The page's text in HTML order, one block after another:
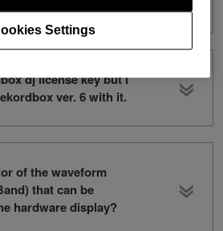
dj license key but I
ver. 6 with it.
of the waveform
that can be
hardware display?
Settings